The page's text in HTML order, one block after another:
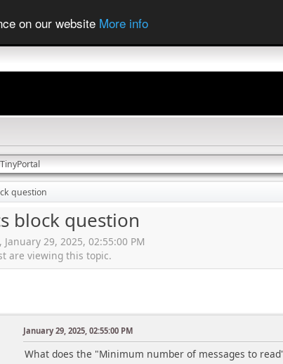
on our website More info
TinyPortal
question
block question
29, 2025, 02:55:00 PM
are viewing this topic.
January 29, 2025, 02:55:00 PM
What does the "Minimum number of messages to